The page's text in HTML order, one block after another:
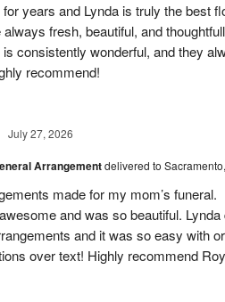
for years and Lynda is truly the best
fresh, beautiful, and
consistently wonderful, and they
recommend!
July 27, 2026
Arrangementdelivered to
made for my mom’s funeral.
and was so beautiful. Lynda
and it was so easy with
over text! Highly recommend